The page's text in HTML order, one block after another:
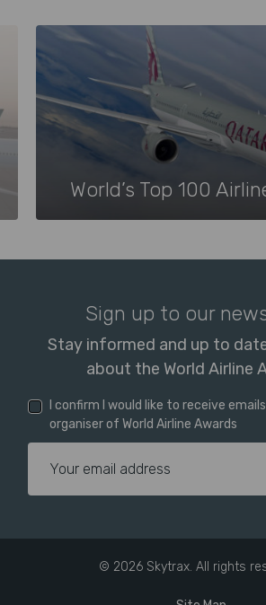
World’s Top 100
Sign up to our
Stay informed and up to
about the World Airline
I confirm I would like to receive
organiser of World Airline Awards
Email
© 2026 Skytrax. All rights